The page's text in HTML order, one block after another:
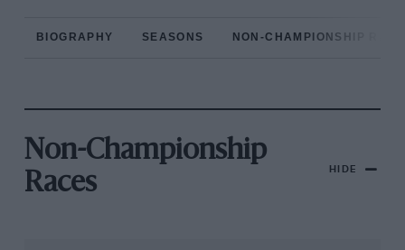
BIOGRAPHY SEASONS NON-CHAMPIONSHIP
Non-Championship
Races
HIDE